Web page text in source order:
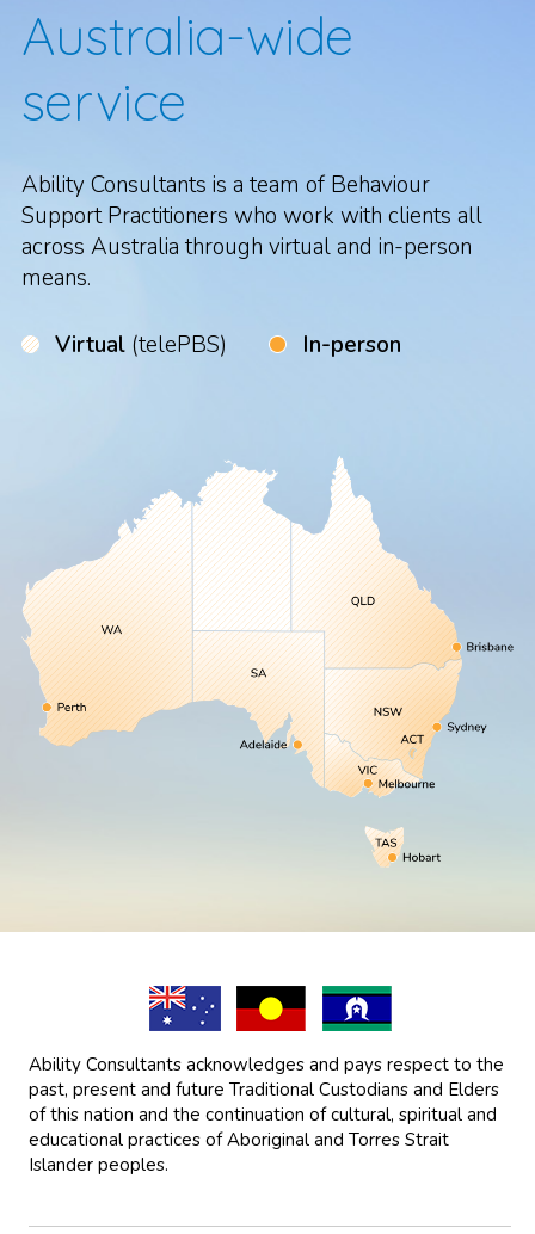
Australia-wide
service
Ability Consultants is a team of Behaviour
Support Practitioners who work with clients all
across Australia through virtual and in-person
means.
Virtual (telePBS) In-person
Ability Consultants acknowledges and pays respect to the
past, present and future Traditional Custodians and Elders
of this nation and the continuation of cultural, spiritual and
educational practices of Aboriginal and Torres Strait
Islander peoples.